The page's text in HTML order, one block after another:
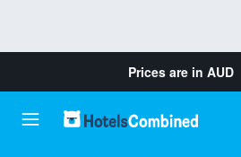
Prices are in AUD